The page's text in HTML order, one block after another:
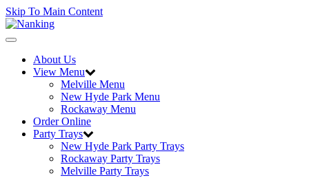
Skip To Main Content
Toggle
navigationAbout Us
View Menu
Melville Menu
New Hyde Park Menu
Rockaway Menu
Order Online
Party Trays
New Hyde Park Party Trays
Rockaway Party Trays
Melville Party Trays